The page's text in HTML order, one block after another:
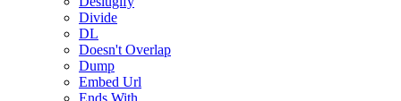
Divide
DL
Doesn't Overlap
Dump
Embed Url
Ends With